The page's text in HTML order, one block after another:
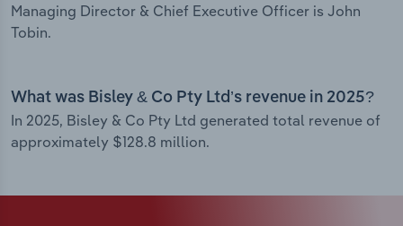
Managing Director & Chief Executive Officer is John
Tobin.
What was Bisley & Co Pty Ltd’s revenue in 2025?
In 2025, Bisley & Co Pty Ltd generated total revenue of
approximately $128.8 million.